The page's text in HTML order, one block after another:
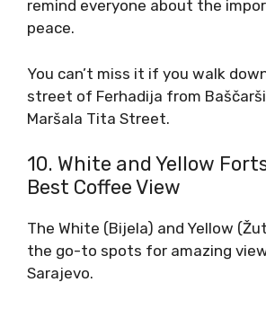
remind everyone about the
peace.
You can’t miss it if you walk
street of Ferhadija from
Maršala Tita Street.
10. White and Yellow
Best Coffee View
The White (Bijela) and Yellow
the go-to spots for amazing
Sarajevo.